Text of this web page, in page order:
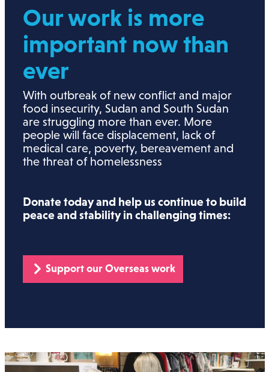
Our work is more
important now than
ever
With outbreak of new conflict and major
food insecurity, Sudan and South Sudan
are struggling more than ever. More
people will face displacement, lack of
medical care, poverty, bereavement and
the threat of homelessness
Donate today and help us continue to build
peace and stability in challenging times:
Support our Overseas work